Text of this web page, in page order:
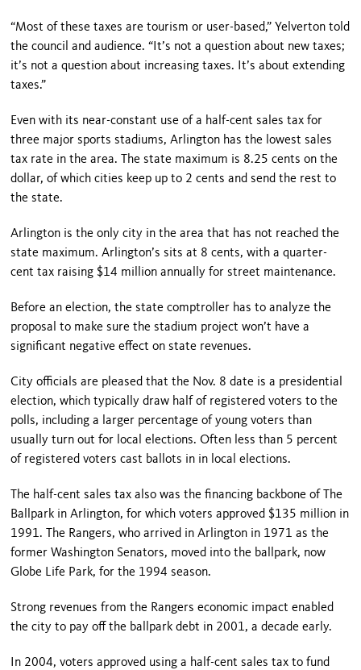
“Most of these taxes are tourism or user-based,” Yelverton told
the council and audience. “It’s not a question about new taxes;
it’s not a question about increasing taxes. It’s about extending
taxes.”
Even with its near-constant use of a half-cent sales tax for
three major sports stadiums, Arlington has the lowest sales
tax rate in the area. The state maximum is 8.25 cents on the
dollar, of which cities keep up to 2 cents and send the rest to
the state.
Arlington is the only city in the area that has not reached the
state maximum. Arlington’s sits at 8 cents, with a quarter-
cent tax raising $14 million annually for street maintenance.
Before an election, the state comptroller has to analyze the
proposal to make sure the stadium project won’t have a
significant negative effect on state revenues.
City officials are pleased that the Nov. 8 date is a presidential
election, which typically draw half of registered voters to the
polls, including a larger percentage of young voters than
usually turn out for local elections. Often less than 5 percent
of registered voters cast ballots in in local elections.
The half-cent sales tax also was the financing backbone of The
Ballpark in Arlington, for which voters approved $135 million in
1991. The Rangers, who arrived in Arlington in 1971 as the
former Washington Senators, moved into the ballpark, now
Globe Life Park, for the 1994 season.
Strong revenues from the Rangers economic impact enabled
the city to pay off the ballpark debt in 2001, a decade early.
In 2004, voters approved using a half-cent sales tax to fund